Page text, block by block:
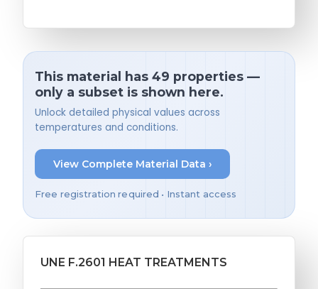
This material has 49 properties —
only a subset is shown here.
Unlock detailed physical values across
temperatures and conditions.
View Complete Material Data ›
Free registration required • Instant access
UNE F.2601 HEAT TREATMENTS